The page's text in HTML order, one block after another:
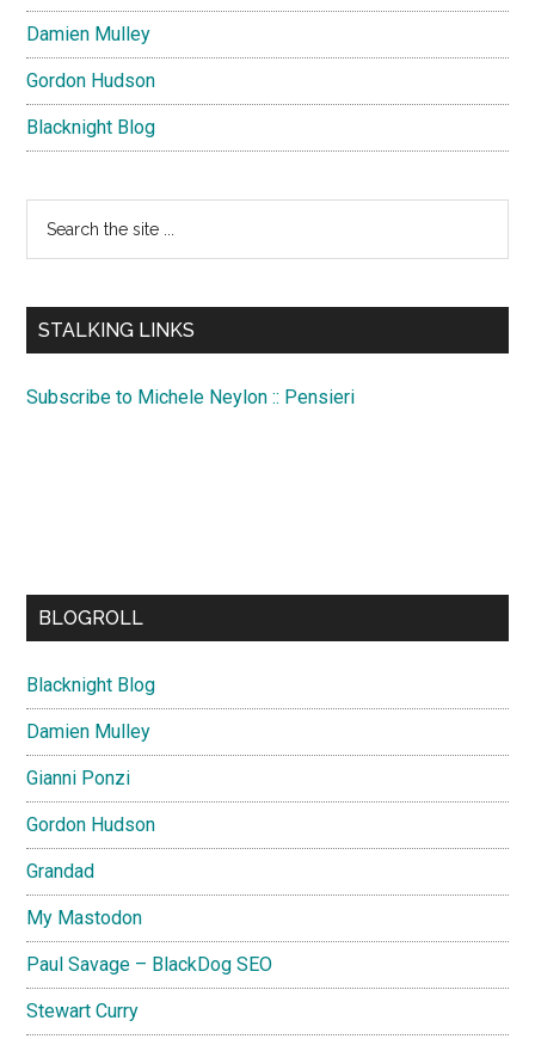
Damien Mulley
Gordon Hudson
Blacknight Blog
...
STALKING LINKS
Subscribe to Michele Neylon :: Pensieri
BLOGROLL
Blacknight Blog
Damien Mulley
Gianni Ponzi
Gordon Hudson
Grandad
My Mastodon
Paul Savage – BlackDog SEO
Stewart Curry